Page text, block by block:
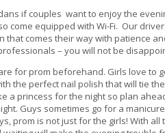
if couples want to enjoy the
come equipped with Wi-Fi. Our
that comes their way with patience
– you will not be
for prom beforehand. Girls love to
the perfect nail polish that will tie
a princess for the night so plan
Guys sometimes go for a
prom is not just for the girls! With